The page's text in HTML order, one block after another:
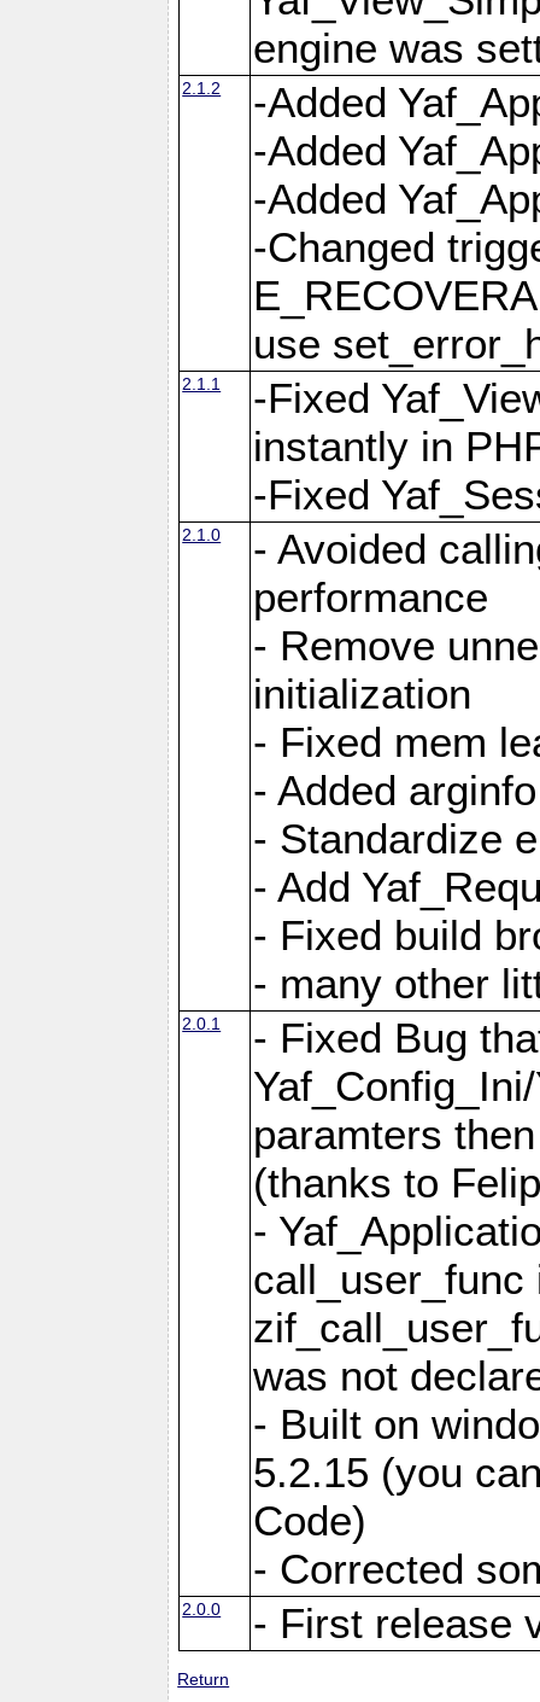
engine was
2.1.2
-Added
-Added
-Added
-Changed
use
2.1.1
-Fixed
instantly in
-Fixed
2.1.0
- Avoided
performance
- Remove
initialization
- Fixed mem
- Added
- Standardize
- Add
- Fixed build
- many other
2.0.1
- Fixed Bug
paramters
(thanks to
-
was not
- Built on
5.2.15 (you
Code)
- Corrected
2.0.0 - First release
Return